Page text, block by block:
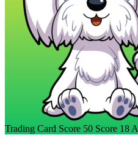
Trading Card Score 50 Score 18